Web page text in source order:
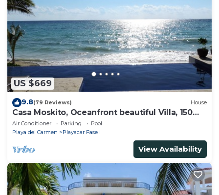
US $669
9.8(79 Reviews) House
Casa Moskito, Oceanfront beautiful Villa, 150
Mbps
Air Conditioner Parking
Pool
Playa del Carmen
Playacar Fase I
View Availability